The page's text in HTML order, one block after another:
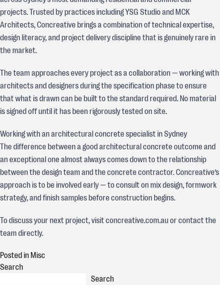
projects. Trusted by practices including YSG Studio and MCK
Architects, Concreative brings a combination of technical expertise,
design literacy, and project delivery discipline that is genuinely rare in
the market.
The team approaches every project as a collaboration — working with
architects and designers during the specification phase to ensure
that what is drawn can be built to the standard required. No material
is signed off until it has been rigorously tested on site.
Working with an architectural concrete specialist in Sydney
The difference between a good architectural concrete outcome and
an exceptional one almost always comes down to the relationship
between the design team and the concrete contractor. Concreative’s
approach is to be involved early — to consult on mix design, formwork
strategy, and finish samples before construction begins.
To discuss your next project, visit concreative.com.au or contact the
team directly.
Posted in Misc
Search
Search